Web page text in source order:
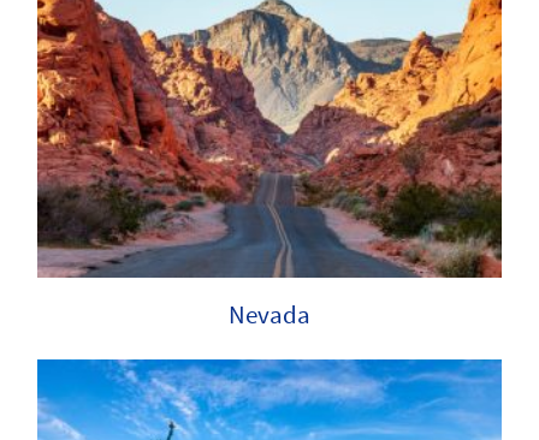
Nevada